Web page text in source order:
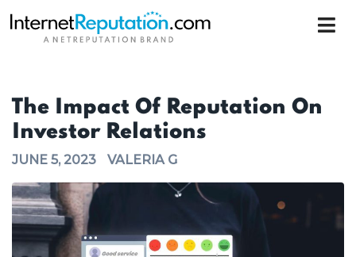
The Impact Of Reputation On
Investor Relations
JUNE 5, 2023 VALERIA G